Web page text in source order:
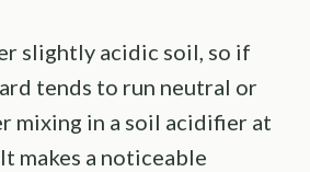
slightly acidic soil, so if
tends to run neutral or
mixing in a soil acidifier at
makes a noticeable